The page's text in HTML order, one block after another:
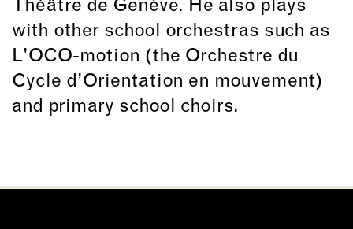
Théâtre de Genève. He also plays
with other school orchestras such as
L'OCO-motion (the Orchestre du
Cycle d’Orientation en mouvement)
and primary school choirs.